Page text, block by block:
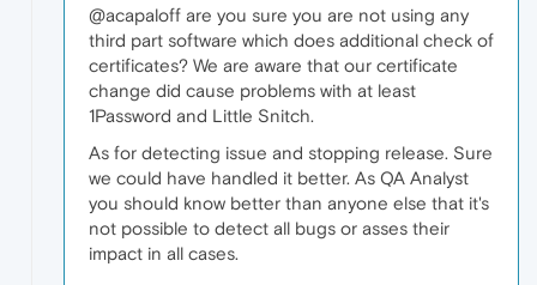
@acapaloff are you sure you are not using any
third part software which does additional check of
certificates? We are aware that our certificate
change did cause problems with at least
1Password and Little Snitch.
As for detecting issue and stopping release. Sure
we could have handled it better. As QA Analyst
you should know better than anyone else that it's
not possible to detect all bugs or asses their
impact in all cases.